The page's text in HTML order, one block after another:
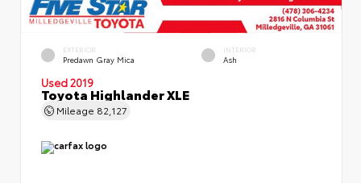
EXTERIOR
Predawn Gray Mica
INTERIOR
Ash
Used 2019
Toyota Highlander XLE
Mileage 82,127